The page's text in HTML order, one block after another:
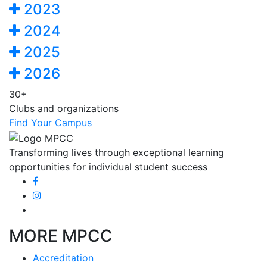
2023
2024
2025
2026
30+
Clubs and organizations
Find Your Campus
Transforming lives through exceptional learning
opportunities for individual student success
MORE MPCC
Accreditation